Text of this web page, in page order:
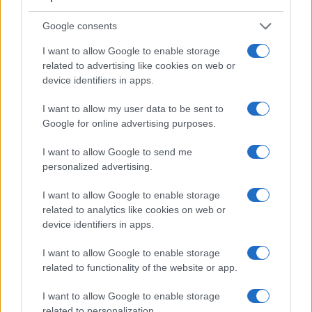
Google consents
I want to allow Google to enable storage
related to advertising like cookies on web or
device identifiers in apps.
I want to allow my user data to be sent to
Google for online advertising purposes.
I want to allow Google to send me
personalized advertising.
I want to allow Google to enable storage
related to analytics like cookies on web or
device identifiers in apps.
I want to allow Google to enable storage
related to functionality of the website or app.
I want to allow Google to enable storage
Nikon P7800 921 3.0 / 921 swivel 1/4000s
swivel
Canon G15 optical
Canon G16 optical 3.0 / 922 fixed 1/4000s
Canon SX60 3.0 / 922
Fujifilm X10 optical 2.8 / 460 1/4000s
Fujifilm X30 2360 3.0 / 920 tilting 1/4000s
Olympus XZ-2 optional
Panasonic FZ100 202 3.0 / 460 1/2000s
Panasonic FZ150 202 3.0 / 460 swivel
Panasonic FZ330 1440 3.0 / 1040 swivel 1/4000s